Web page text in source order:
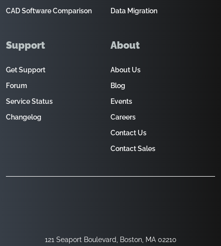
121 Seaport Boulevard, Boston, MA 02210
CAD Software Comparison
Data Migration
Support
Get Support
Forum
Service Status
Changelog
About
About Us
Blog
Events
Careers
Contact Us
Contact Sales